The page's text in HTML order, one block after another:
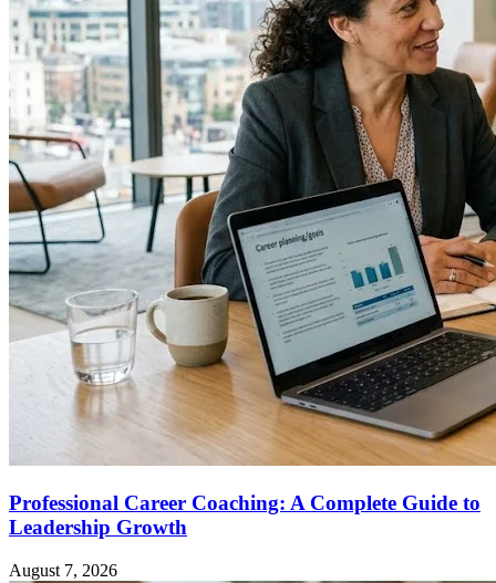
Professional Career Coaching: A Complete Guide to
Leadership Growth
August 7, 2026